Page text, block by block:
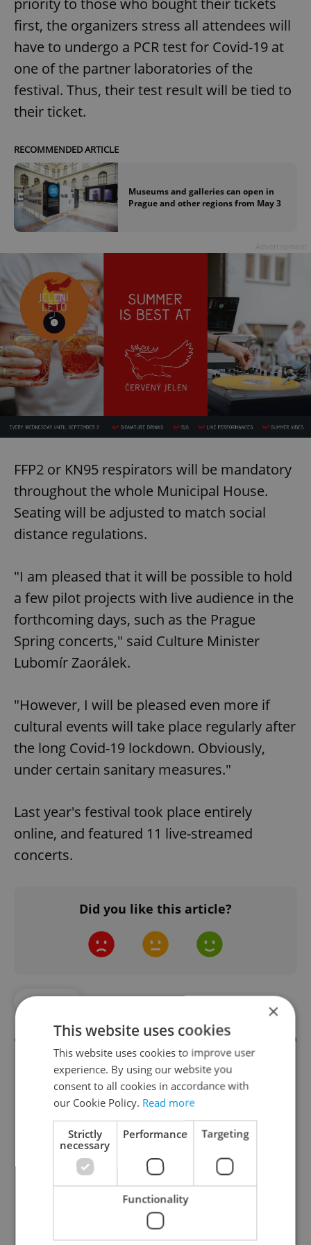
first, the organizers stress all attendees will
have to undergo a PCR test for Covid-19 at
one of the partner laboratories of the
festival. Thus, their test result will be tied to
their ticket.
RECOMMENDED ARTICLE
Museums and galleries can open in
Prague and other regions from May 3
FFP2 or KN95 respirators will be mandatory
throughout the whole Municipal House.
Seating will be adjusted to match social
distance regulations.
"I am pleased that it will be possible to hold
a few pilot projects with live audience in the
forthcoming days, such as the Prague
Spring concerts," said Culture Minister
Lubomír Zaorálek.
"However, I will be pleased even more if
cultural events will take place regularly after
the long Covid-19 lockdown. Obviously,
under certain sanitary measures."
Last year's festival took place entirely
online, and featured 11 live-streamed
concerts.
Did you like this article?
#MUSIC
Culture Klub
A curated weekly roundup of the hottest arts,
culture, film, and nightlife for Prague and
Czechia.
×
This website uses cookies
This website uses cookies to improve user
experience. By using our website you
consent to all cookies in accordance with
our Cookie Policy. Read more
Strictly
necessary
Performance Targeting
Functionality